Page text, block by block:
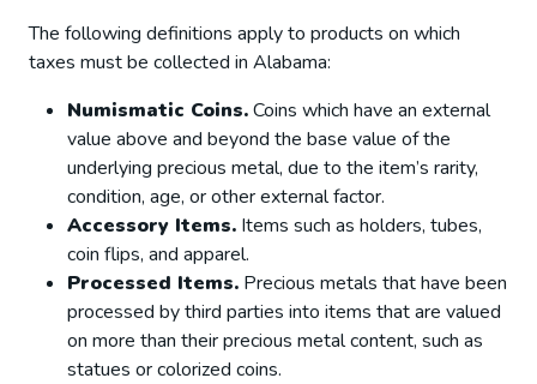
The following definitions apply to products on which
taxes must be collected in Alabama:
Numismatic Coins.Coins which have an external
value above and beyond the base value of the
underlying precious metal, due to the item’s rarity,
condition, age, or other external factor.
Accessory Items. Items such as holders, tubes,
coin flips, and apparel.
Processed Items. Precious metals that have been
processed by third parties into items that are valued
on more than their precious metal content, such as
statues or colorized coins.